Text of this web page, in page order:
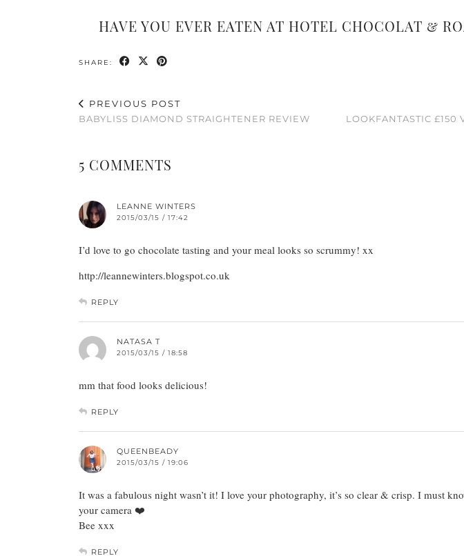
HAVE YOU EVER EATEN AT HOTEL CHOCOLAT &
SHARE:
PREVIOUS POST
BABYLISS DIAMOND STRAIGHTENER REVIEW
LOOKFANTASTIC £150
5 COMMENTS
LEANNE WINTERS
2015/03/15 / 17:42
I’d love to go chocolate tasting and your meal looks so scrummy! xx
http://leannewinters.blogspot.co.uk
REPLY
NATASA T
2015/03/15 / 18:58
mm that food looks delicious!
REPLY
QUEENBEADY
2015/03/15 / 19:06
It was a fabulous night wasn’t it! I love your photography, it’s so clear & crisp. I must
your camera ❤️
Bee xxx
REPLY